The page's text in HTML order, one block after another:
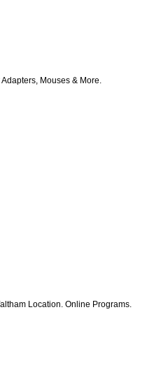
Mouses & More.
Location. Online Programs.